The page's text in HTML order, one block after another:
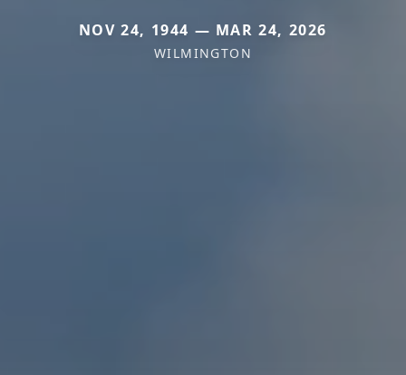
NOV 24, 1944 — MAR 24, 2026
WILMINGTON